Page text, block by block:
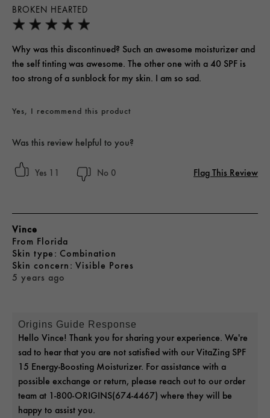
BROKEN HEARTED
Why was this discontinued? Such an awesome moisturizer and
the self tinting was awesome. The other one with a 40 SPF is
too strong of a sunblock for my skin. I am so sad.
Yes, I recommend this product
Was this review helpful to you?
11 0 Flag This Review
5 years ago
Vince
From Florida
skin type Combination
skin concern Visible Pores
Origins Guide Response
Hello Vince! Thank you for sharing your experience. We're
sad to hear that you are not satisfied with our VitaZing SPF
15 Energy-Boosting Moisturizer. For assistance with a
possible exchange or return, please reach out to our order
team at 1-800-ORIGINS(674-4467) where they will be
happy to assist you.